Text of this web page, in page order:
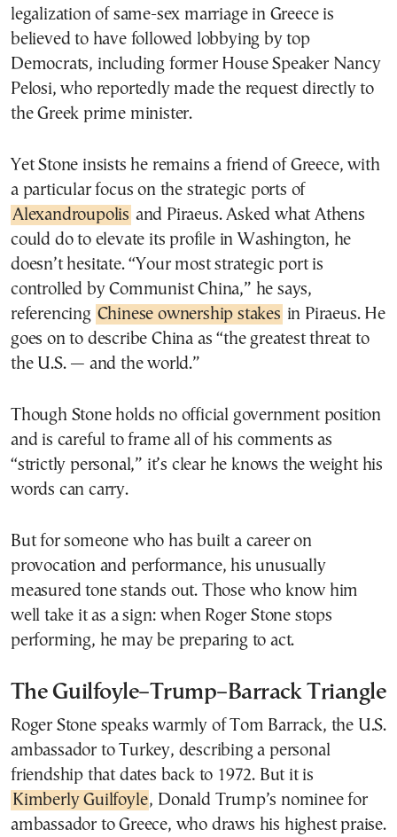
legalization of same-sex marriage in Greece is
believed to have followed lobbying by top
Democrats, including former House Speaker Nancy
Pelosi, who reportedly made the request directly to
the Greek prime minister.
Yet Stone insists he remains a friend of Greece, with
a particular focus on the strategic ports of
Alexandroupolis and Piraeus. Asked what Athens
could do to elevate its profile in Washington, he
doesn’t hesitate. “Your most strategic port is
controlled by Communist China,” he says,
referencing Chinese ownership stakes in Piraeus. He
goes on to describe China as “the greatest threat to
the U.S. — and the world.”
Though Stone holds no official government position
and is careful to frame all of his comments as
“strictly personal,” it’s clear he knows the weight his
words can carry.
But for someone who has built a career on
provocation and performance, his unusually
measured tone stands out. Those who know him
well take it as a sign: when Roger Stone stops
performing, he may be preparing to act.
The Guilfoyle–Trump–Barrack Triangle
Roger Stone speaks warmly of Tom Barrack, the U.S.
ambassador to Turkey, describing a personal
friendship that dates back to 1972. But it is
Kimberly Guilfoyle, Donald Trump’s nominee for
ambassador to Greece, who draws his highest praise.